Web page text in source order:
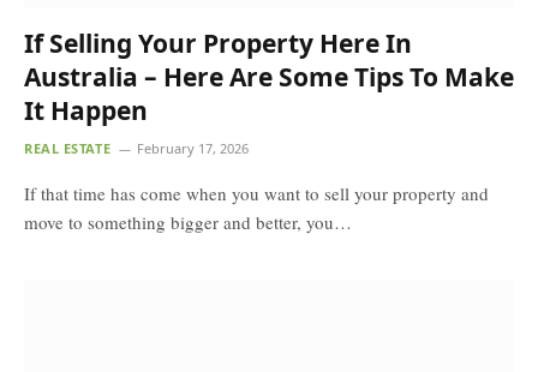
If Selling Your Property Here In
Australia – Here Are Some Tips To Make
It Happen
REAL ESTATE February 17, 2026
If that time has come when you want to sell your property and
move to something bigger and better, you…